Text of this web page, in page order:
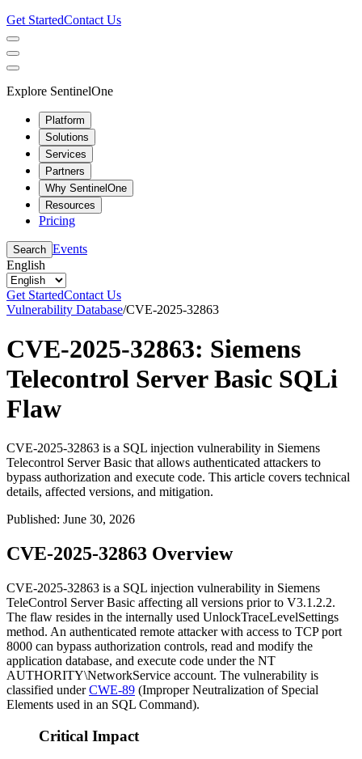
Get StartedContact Us
Explore SentinelOne
Platform
Solutions
Services
Partners
Why SentinelOne
Resources
Pricing
Search Events
English
Get StartedContact Us
Vulnerability Database/CVE-2025-32863
CVE-2025-32863: Siemens
Telecontrol Server Basic SQLi
Flaw
CVE-2025-32863 is a SQL injection vulnerability in Siemens
Telecontrol Server Basic that allows authenticated attackers to
bypass authorization and execute code. This article covers technical
details, affected versions, and mitigation.
Published: June 30, 2026
CVE-2025-32863 Overview
CVE-2025-32863 is a SQL injection vulnerability in Siemens
TeleControl Server Basic affecting all versions prior to V3.1.2.2.
The flaw resides in the internally used UnlockTraceLevelSettings
method. An authenticated remote attacker with access to TCP port
8000 can bypass authorization controls, read and modify the
application database, and execute code under the NT
AUTHORITY\NetworkService account. The vulnerability is
classified underCWE-89 (Improper Neutralization of Special
Elements used in an SQL Command).
Critical Impact